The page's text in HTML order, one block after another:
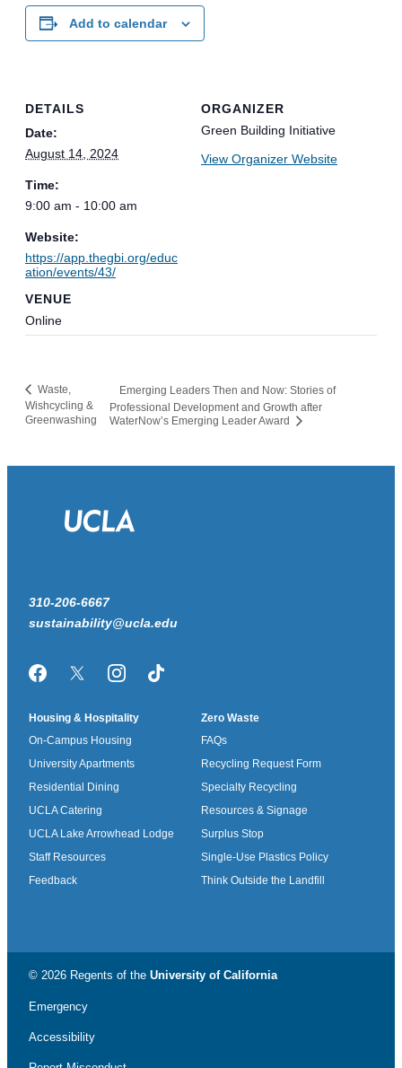
Add to calendar
DETAILS
Date:
August 14, 2024
Time:
9:00 am - 10:00 am
Website:
https://app.thegbi.org/educ
ation/events/43/
VENUE
Online
ORGANIZER
Green Building Initiative
View Organizer Website
Waste,
Wishcycling &
Greenwashing
Emerging Leaders Then and Now: Stories of
Professional Development and Growth after
WaterNow’s Emerging Leader Award
310-206-6667
sustainability@ucla.edu
FacebookTwitter/XInstagramTikTok
Housing & Hospitality
On-Campus Housing
University Apartments
Residential Dining
UCLA Catering
UCLA Lake Arrowhead Lodge
Staff Resources
Feedback
Zero Waste
FAQs
Recycling Request Form
Specialty Recycling
Resources & Signage
Surplus Stop
Single-Use Plastics Policy
Think Outside the Landfill
© 2026 Regents of the University of California
Emergency
Accessibility